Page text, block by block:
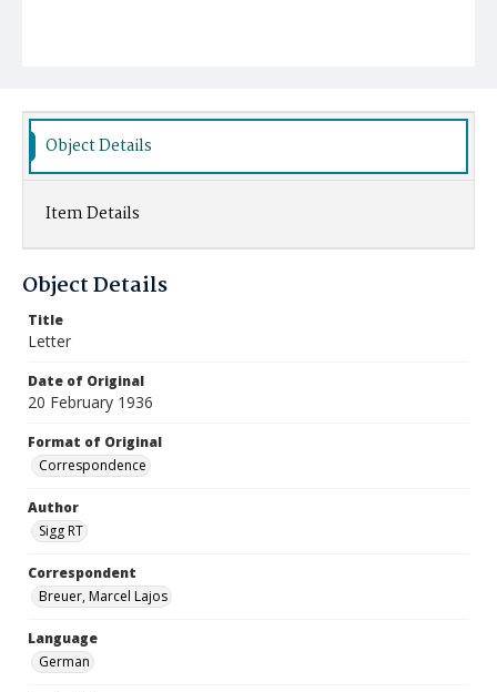
Object Details
Item Details
Object Details
Title
Letter
Date of Original
20 February 1936
Format of Original
Correspondence
Author
Sigg RT
Correspondent
Breuer, Marcel Lajos
Language
German